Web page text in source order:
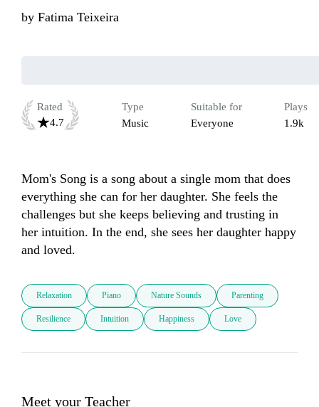
by Fatima Teixeira
Rated
4.7
Type
Music
Suitable for
Everyone
Plays
1.9k
Mom's Song is a song about a single mom that does
everything she can for her daughter. She feels the
challenges but she keeps believing and trusting in
her intuition. In the end, she sees her daughter happy
and loved.
Relaxation Piano Nature Sounds Parenting
Resilience Intuition Happiness Love
Meet your Teacher